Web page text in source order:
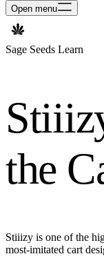
Open menu
Sage Seeds Learn
the
Stiiizy is one of the
most-imitated cart